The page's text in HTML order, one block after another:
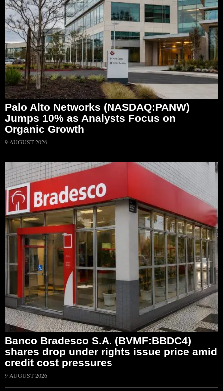
Palo Alto Networks (NASDAQ:PANW)
Jumps 10% as Analysts Focus on
Organic Growth
9 AUGUST 2026
Banco Bradesco S.A. (BVMF:BBDC4)
shares drop under rights issue price amid
credit cost pressures
9 AUGUST 2026